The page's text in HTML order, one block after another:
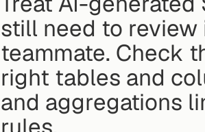
still need to
teammate. Check
right tables and
and aggregations